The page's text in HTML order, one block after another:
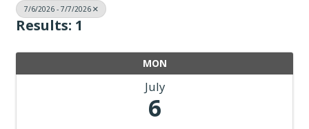
7/6/2026 - 7/7/2026
Results: 1
MON
July
6